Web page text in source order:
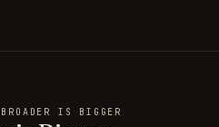
BROADER IS BIGGER